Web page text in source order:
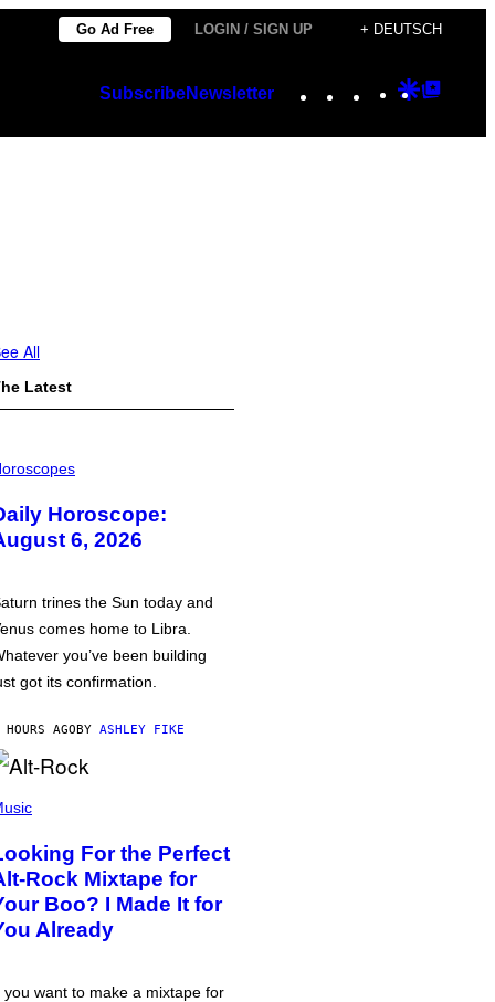
Go Ad Free LOGIN / SIGN UP + DEUTSCH
SubscribeNewsletter Instagram
TikTok
YouTube
Google
All
Latest
Horoscope:
6, 2026
trines the Sun today and
comes home to Libra.
you’ve been building
got its confirmation.
AGOBY ASHLEY FIKE
For the Perfect
Rock Mixtape for
Boo? I Made It for
Already
you want to make a mixtape for